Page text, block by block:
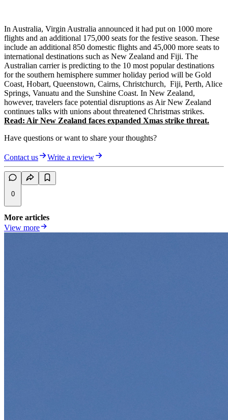
In Australia, Virgin Australia announced it had put on 1000 more
flights and an additional 175,000 seats for the festive season. These
include an additional 850 domestic flights and 45,000 more seats to
international destinations such as New Zealand and Fiji. The
Australian carrier is predicting to the 10 most popular destinations
for the southern hemisphere summer holiday period will be Gold
Coast, Hobart, Queenstown, Cairns, Christchurch, Fiji, Perth, Alice
Springs, Vanuatu and the Sunshine Coast. In New Zealand,
however, travelers face potential disruptions as Air New Zealand
continues talks with unions about threatened Christmas strikes.
Read: Air New Zealand faces expanded Xmas strike threat.
Have questions or want to share your thoughts?
Contact us Write a review
0
More articles
View more